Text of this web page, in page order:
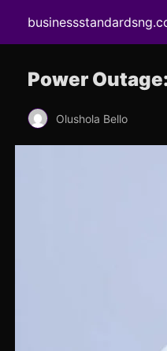
Power
Olushola Bello